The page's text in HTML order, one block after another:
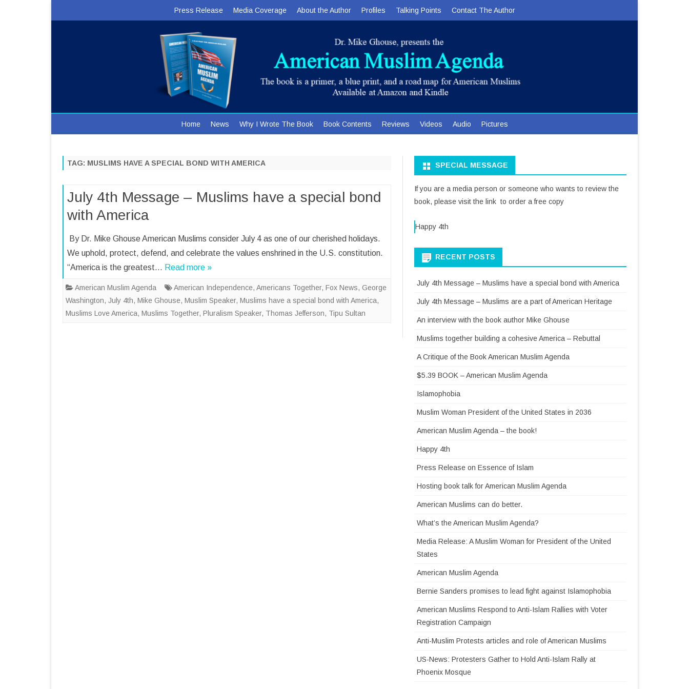
Press Release Media Coverage About the Author Profiles Talking Points Contact The Author
to
content
Home News Why I Wrote The Book Book Contents Reviews Videos Audio Pictures
TAG: MUSLIMS HAVE A SPECIAL BOND WITH AMERICA
July 4th Message – Muslims have a special bond
with America
By Dr. Mike Ghouse American Muslims consider July 4 as one of our cherished holidays.
We uphold, protect, defend, and celebrate the values enshrined in the U.S. constitution.
“America is the greatest… Read more »
American Muslim Agenda American Independence, Americans Together, Fox News, George
Washington, July 4th, Mike Ghouse, Muslim Speaker, Muslims have a special bond with America,
Muslims Love America, Muslims Together, Pluralism Speaker, Thomas Jefferson, Tipu Sultan
SPECIAL MESSAGE
If you are a media person or someone who wants to review the
book, please visit the link to order a free copy
Happy 4th
RECENT POSTS
July 4th Message – Muslims have a special bond with America
July 4th Message – Muslims are a part of American Heritage
An interview with the book author Mike Ghouse
Muslims together building a cohesive America – Rebuttal
A Critique of the Book American Muslim Agenda
$5.39 BOOK – American Muslim Agenda
Islamophobia
Muslim Woman President of the United States in 2036
American Muslim Agenda – the book!
Happy 4th
Press Release on Essence of Islam
Hosting book talk for American Muslim Agenda
American Muslims can do better.
What’s the American Muslim Agenda?
Media Release: A Muslim Woman for President of the United
States
American Muslim Agenda
Bernie Sanders promises to lead fight against Islamophobia
American Muslims Respond to Anti-Islam Rallies with Voter
Registration Campaign
Anti-Muslim Protests articles and role of American Muslims
US-News: Protesters Gather to Hold Anti-Islam Rally at
Phoenix Mosque